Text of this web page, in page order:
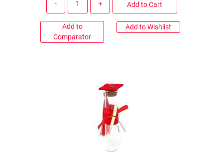
Add to Cart
Add to
Comparator
Add to Wishlist